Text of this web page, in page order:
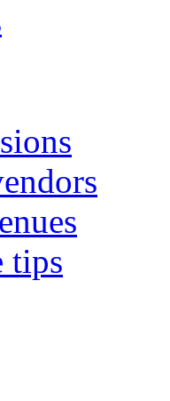
tips